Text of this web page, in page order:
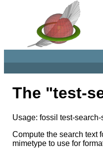
The "test-
Usage: fossil test-
Compute the search text
mimetype to use for